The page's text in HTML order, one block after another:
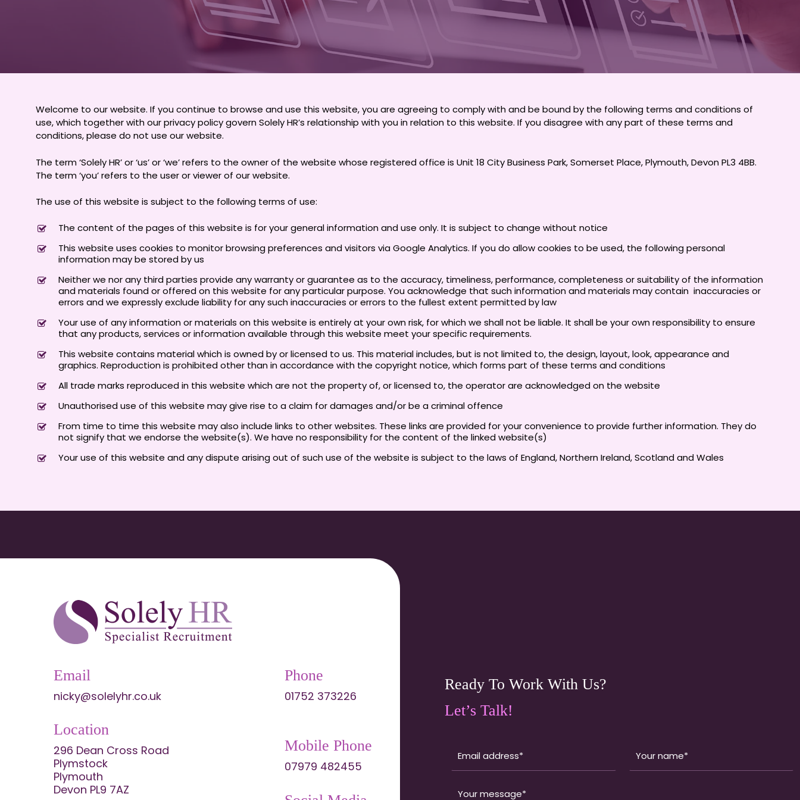
Welcome to our website. If you continue to browse and use this website, you are agreeing to comply with and be bound by the following terms and conditions of
use, which together with our privacy policy govern Solely HR’s relationship with you in relation to this website. If you disagree with any part of these terms and
conditions, please do not use our website.
The term ‘Solely HR’ or ‘us’ or ‘we’ refers to the owner of the website whose registered office is Unit 18 City Business Park, Somerset Place, Plymouth, Devon PL3 4BB.
The term ‘you’ refers to the user or viewer of our website.
The use of this website is subject to the following terms of use:
The content of the pages of this website is for your general information and use only. It is subject to change without notice
This website uses cookies to monitor browsing preferences and visitors via Google Analytics. If you do allow cookies to be used, the following personal
information may be stored by us
Neither we nor any third parties provide any warranty or guarantee as to the accuracy, timeliness, performance, completeness or suitability of the information
and materials found or offered on this website for any particular purpose. You acknowledge that such information and materials may contain inaccuracies or
errors and we expressly exclude liability for any such inaccuracies or errors to the fullest extent permitted by law
Your use of any information or materials on this website is entirely at your own risk, for which we shall not be liable. It shall be your own responsibility to ensure
that any products, services or information available through this website meet your specific requirements.
This website contains material which is owned by or licensed to us. This material includes, but is not limited to, the design, layout, look, appearance and
graphics. Reproduction is prohibited other than in accordance with the copyright notice, which forms part of these terms and conditions
All trade marks reproduced in this website which are not the property of, or licensed to, the operator are acknowledged on the website
Unauthorised use of this website may give rise to a claim for damages and/or be a criminal offence
From time to time this website may also include links to other websites. These links are provided for your convenience to provide further information. They do
not signify that we endorse the website(s). We have no responsibility for the content of the linked website(s)
Your use of this website and any dispute arising out of such use of the website is subject to the laws of England, Northern Ireland, Scotland and Wales
Email
nicky@solelyhr.co.uk
Location
296 Dean Cross Road
Plymstock
Plymouth
Devon PL9 7AZ
Phone
01752 373226
Mobile Phone
07979 482455
Ready To Work With Us?
Let’s Talk!